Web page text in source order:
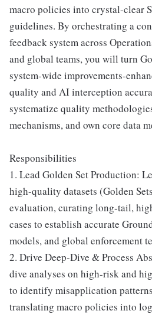
macro policies into crystal-clear
guidelines. By orchestrating a
feedback system across
and global teams, you will turn
system-wide improvements-
quality and AI interception
systematize quality
mechanisms, and own core data
Responsibilities
1. Lead Golden Set Production:
high-quality datasets (Golden
evaluation, curating long-tail,
cases to establish accurate
models, and global enforcement
2. Drive Deep-Dive & Process
dive analyses on high-risk and
to identify misapplication
translating macro policies into